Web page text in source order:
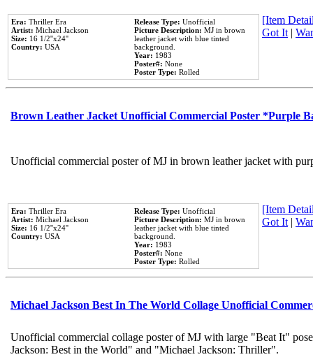
Era: Thriller Era
Artist: Michael Jackson
Size: 16 1/2''x24''
Country: USA
Release Type: Unofficial
Picture Description: MJ in brown
leather jacket with blue tinted
background.
Year: 1983
Poster#: None
Poster Type: Rolled
[Item
Got It|
Brown Leather Jacket Unofficial Commercial Poster *Purple
Unofficial commercial poster of MJ in brown leather jacket with
Era: Thriller Era
Artist: Michael Jackson
Size: 16 1/2''x24''
Country: USA
Release Type: Unofficial
Picture Description: MJ in brown
leather jacket with blue tinted
background.
Year: 1983
Poster#: None
Poster Type: Rolled
[Item
Got It|
Michael Jackson Best In The World Collage Unofficial
Unofficial commercial collage poster of MJ with large "Beat It"
Jackson: Best in the World" and "Michael Jackson: Thriller".